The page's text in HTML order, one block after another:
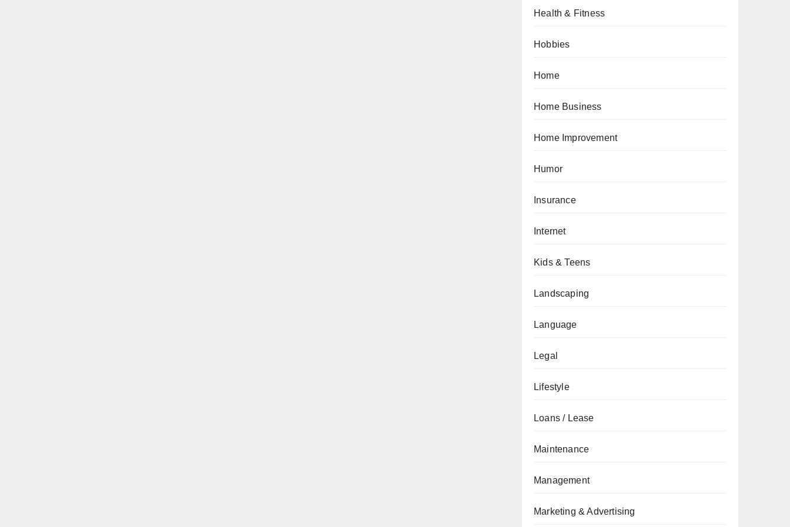
Health & Fitness
Hobbies
Home
Home Business
Home Improvement
Humor
Insurance
Internet
Kids & Teens
Landscaping
Language
Legal
Lifestyle
Loans / Lease
Maintenance
Management
Marketing & Advertising